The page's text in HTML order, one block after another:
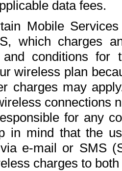
data fees.
Mobile
which charges
conditions for
wireless plan
charges may
connections
for any
in mind that the
e-mail or SMS
charges to